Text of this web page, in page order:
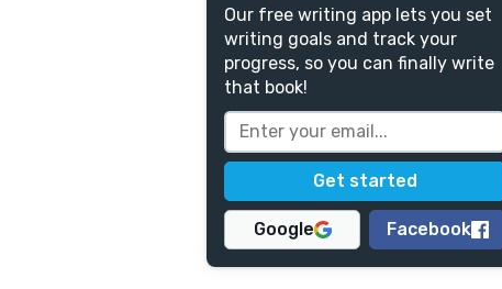
Our free writing app lets you set
writing goals and track your
progress, so you can finally write
that book!
Google Facebook